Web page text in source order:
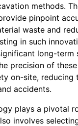
methods.
pinpoint
waste and
in such
long-term
precision of
on-site,
accidents.
plays a pivotal
involves